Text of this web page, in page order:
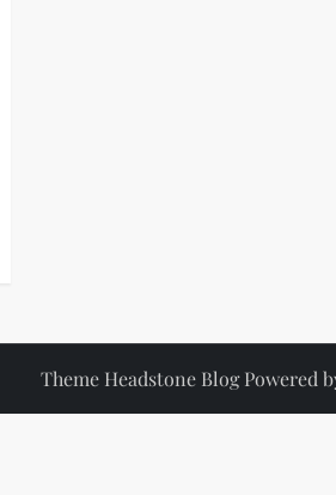
Theme Headstone Blog Powered